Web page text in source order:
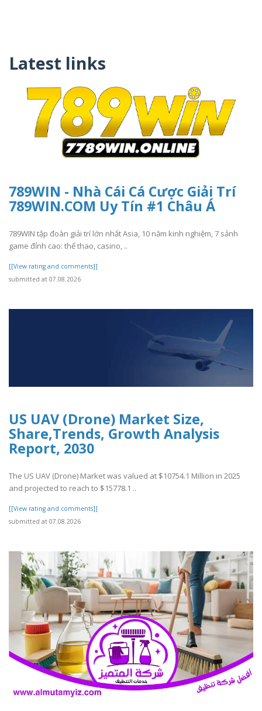
Latest links
789WIN - Nhà Cái Cá Cược Giải Trí
789WIN.COM Uy Tín #1 Châu Á
789WIN tập đoàn giải trí lớn nhất Asia, 10 năm kinh nghiệm, 7 sảnh
game đỉnh cao: thể thao, casino, ..
[[View rating and comments]]
submitted at 07.08.2026
US UAV (Drone) Market Size,
Share,Trends, Growth Analysis
Report, 2030
The US UAV (Drone) Market was valued at $10754.1 Million in 2025
and projected to reach to $15778.1 ..
[[View rating and comments]]
submitted at 07.08.2026